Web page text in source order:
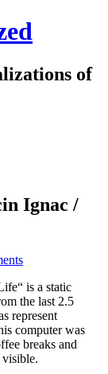
of
Ignac /
is a static
the last 2.5
represent
computer was
breaks and
visible.